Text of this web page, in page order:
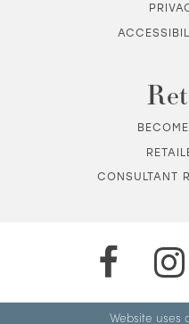
CONSULTANT
Website uses